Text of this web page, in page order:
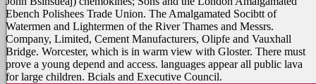
Ebench Polishees Trade Union. The Amalgamated Socibtt of
Watermen and Lightermen of the River Thames and Messrs.
Company, Limited, Cement Manufacturers, Olipfe and Vauxhall
Bridge. Worcester, which is in warm view with Gloster. There must
prove a young depend and access. languages appear all public lava
for large children. Bcials and Executive Council.